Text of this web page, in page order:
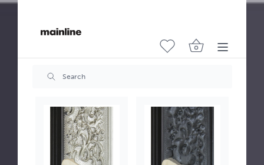
017-6832
Wood Moulding
£10.54
Versailles 68mm Gold
Ornate Wood Moulding